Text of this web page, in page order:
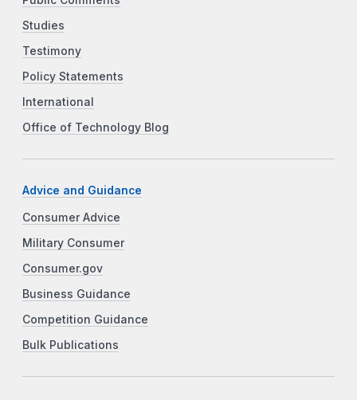
Studies
Testimony
Policy Statements
International
Office of Technology Blog
Advice and Guidance
Consumer Advice
Military Consumer
Consumer.gov
Business Guidance
Competition Guidance
Bulk Publications